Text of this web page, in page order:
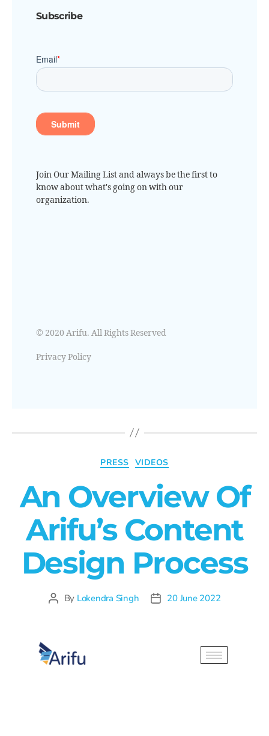
Subscribe
Join Our Mailing List and always be the first to
know about what's going on with our
organization.
© 2020 Arifu. All Rights Reserved
Privacy Policy
PRESS VIDEOS
An Overview Of
Arifu’s Content
Design Process
By Lokendra Singh 20 June 2022